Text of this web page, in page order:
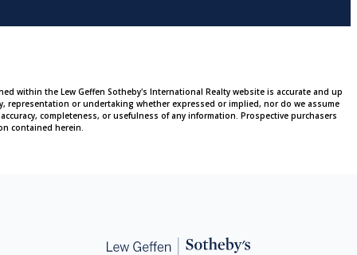
within the Lew Geffen Sotheby's International Realty website is accurate and up
representation or undertaking whether expressed or implied, nor do we assume
completeness, or usefulness of any information. Prospective purchasers
contained herein.